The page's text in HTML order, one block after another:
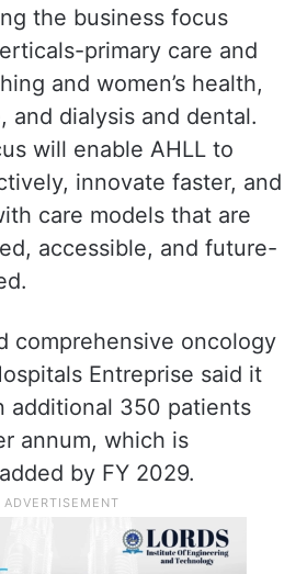
the business focus
primary care and
and women’s health,
and dialysis and dental.
will enable AHLL to
innovate faster, and
care models that are
accessible, and future-
comprehensive oncology
Entreprise said it
additional 350 patients
annum, which is
by FY 2029.